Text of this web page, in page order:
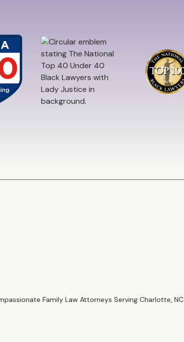
Family Law Attorneys Serving Charlotte, NC